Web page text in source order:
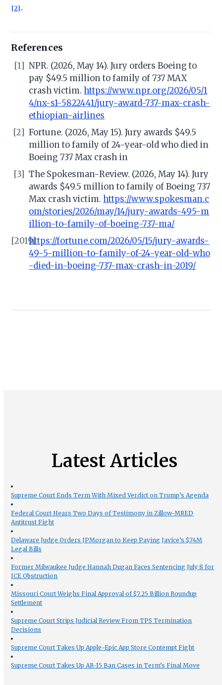
[2] .
References
[1]
NPR. (2026, May 14). Jury orders Boeing to
pay $49.5 million to family of 737 MAX
crash victim. https://www.npr.org/2026/05/1
4/nx-s1-5822441/jury-award-737-max-crash-
ethiopian-airlines
[2]
Fortune. (2026, May 15). Jury awards $49.5
million to family of 24-year-old who died in
Boeing 737 Max crash in
[3] The Spokesman-Review. (2026, May 14). Jury
awards $49.5 million to family of Boeing 737
Max crash victim.https://www.spokesman.c
om/stories/2026/may/14/jury-awards-495-m
illion-to-family-of-boeing-737-ma/
[2019]https://fortune.com/2026/05/15/jury-awards-
49-5-million-to-family-of-24-year-old-who
-died-in-boeing-737-max-crash-in-2019/
Latest Articles
Supreme Court Ends Term With Mixed Verdict on Trump’s Agenda
Federal Court Hears Two Days of Testimony in Zillow-MRED
Antitrust Fight
Delaware Judge Orders JPMorgan to Keep Paying Javice’s $74M
Legal Bills
Former Milwaukee Judge Hannah Dugan Faces Sentencing July 8 for
ICE Obstruction
Missouri Court Weighs Final Approval of $7.25 Billion Roundup
Settlement
Supreme Court Strips Judicial Review From TPS Termination
Decisions
Supreme Court Takes Up Apple-Epic App Store Contempt Fight
Supreme Court Takes Up AR-15 Ban Cases in Term’s Final Move